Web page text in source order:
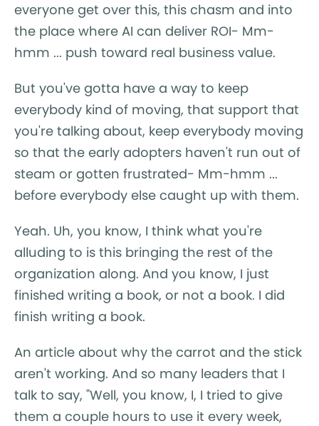
everyone get over this, this chasm and into
the place where AI can deliver ROI- Mm-
hmm ... push toward real business value.
But you've gotta have a way to keep
everybody kind of moving, that support that
you're talking about, keep everybody moving
so that the early adopters haven't run out of
steam or gotten frustrated- Mm-hmm ...
before everybody else caught up with them.
Yeah. Uh, you know, I think what you're
alluding to is this bringing the rest of the
organization along. And you know, I just
finished writing a book, or not a book. I did
finish writing a book.
An article about why the carrot and the stick
aren't working. And so many leaders that I
talk to say, "Well, you know, I, I tried to give
them a couple hours to use it every week,